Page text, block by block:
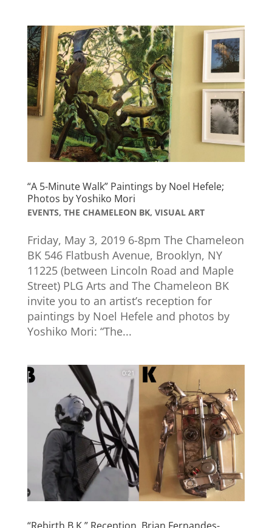
“A 5-Minute Walk” Paintings by Noel Hefele;
Photos by Yoshiko Mori
EVENTS, THE CHAMELEON BK, VISUAL ART
Friday, May 3, 2019 6-8pm The Chameleon
BK 546 Flatbush Avenue, Brooklyn, NY
11225 (between Lincoln Road and Maple
Street) PLG Arts and The Chameleon BK
invite you to an artist’s reception for
paintings by Noel Hefele and photos by
Yoshiko Mori: “The...